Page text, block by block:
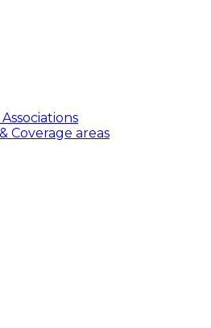
Coverage areas